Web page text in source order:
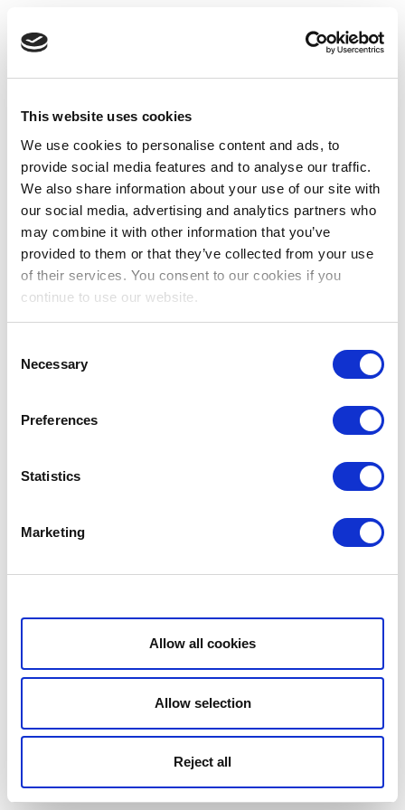
This website uses cookies
We use cookies to personalise content and ads, to
provide social media features and to analyse our traffic.
We also share information about your use of our site with
our social media, advertising and analytics partners who
may combine it with other information that you’ve
provided to them or that they’ve collected from your use
of their services. You consent to our cookies if you
continue to use our website.
Selection
Necessary
Preferences
Statistics
Marketing
Show details
Allow all cookies
Allow selection
Reject all